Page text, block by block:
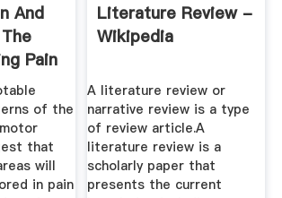
And
Pain
of the
that
will
in pain
Literature Review -
Wikipedia
A literature review or
narrative review is a type
of review article.A
literature review is a
scholarly paper that
presents the current